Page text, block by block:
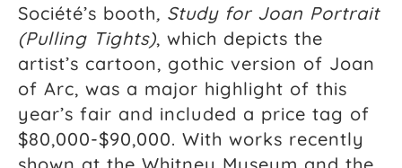
Société’s booth, Study for Joan Portrait
(Pulling Tights), which depicts the
artist’s cartoon, gothic version of Joan
of Arc, was a major highlight of this
year’s fair and included a price tag of
$80,000-$90,000. With works recently